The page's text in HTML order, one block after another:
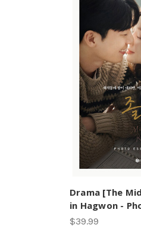
Drama [The
in Hagwon -
$39.99